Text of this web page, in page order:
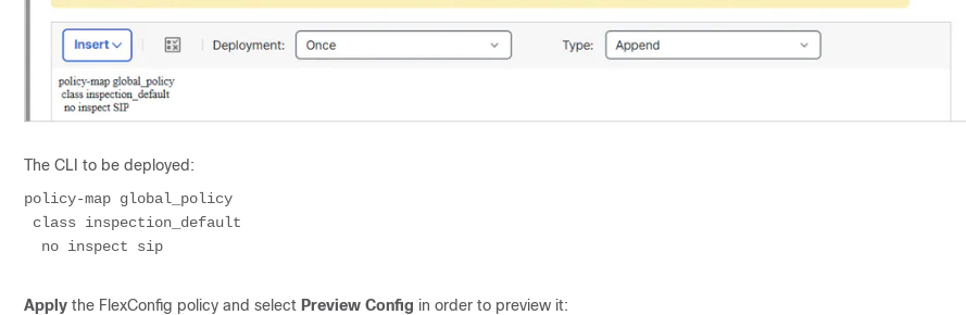
The CLI to be deployed:
policy-map global_policy
class inspection_default
  no inspect sip
Apply the FlexConfig policy and select Preview Config in order to preview it: